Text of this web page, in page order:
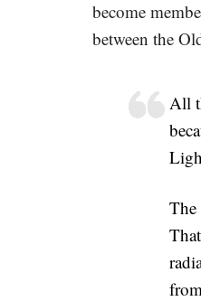
become
between the
All
The